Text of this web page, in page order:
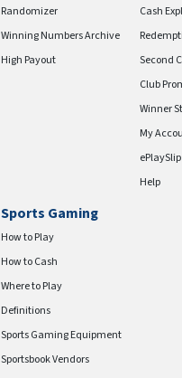
Randomizer
Winning Numbers Archive
High Payout
Cash
Second
Club
Winner
My
ePlaySlip
Help
Sports Gaming
How to Play
How to Cash
Where to Play
Definitions
Sports Gaming Equipment
Sportsbook Vendors